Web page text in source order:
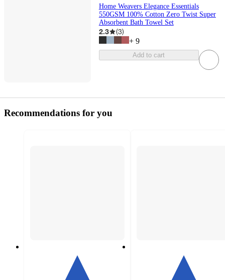
Home Weavers Elegance Essentials
550GSM 100% Cotton Zero Twist Super
Absorbent Bath Towel Set
2.3 (3)
+ 9
Add to cart
Recommendations for you